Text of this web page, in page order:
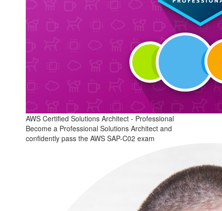
AWS Certified Solutions Architect - Professional
Become a Professional Solutions Architect and
confidently pass the AWS SAP-C02 exam